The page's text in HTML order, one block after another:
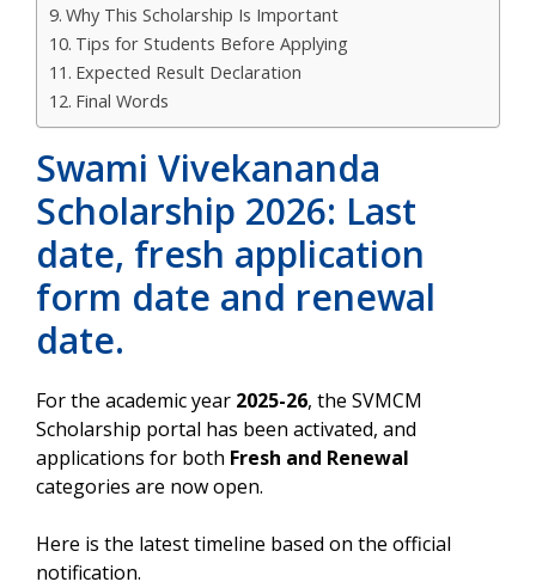
Why This Scholarship Is Important
Tips for Students Before Applying
Expected Result Declaration
Final Words
Swami Vivekananda
Scholarship 2026: Last
date, fresh application
form date and renewal
date.
For the academic year 2025-26, the SVMCM
Scholarship portal has been activated, and
applications for both Fresh and Renewal
categories are now open.
Here is the latest timeline based on the official
notification.